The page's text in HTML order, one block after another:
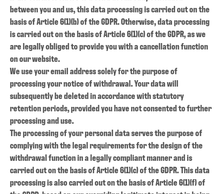
between you and us, this data processing is carried out on the
basis of Article 6(1)(b) of the GDPR. Otherwise, data processing
is carried out on the basis of Article 6(1)(c) of the GDPR, as we
are legally obliged to provide you with a cancellation function
on our website.
We use your email address solely for the purpose of
processing your notice of withdrawal. Your data will
subsequently be deleted in accordance with statutory
retention periods, provided you have not consented to further
processing and use.
The processing of your personal data serves the purpose of
complying with the legal requirements for the design of the
withdrawal function in a legally compliant manner and is
carried out on the basis of Article 6(1)(c) of the GDPR. This data
processing is also carried out on the basis of Article 6(1)(f) of